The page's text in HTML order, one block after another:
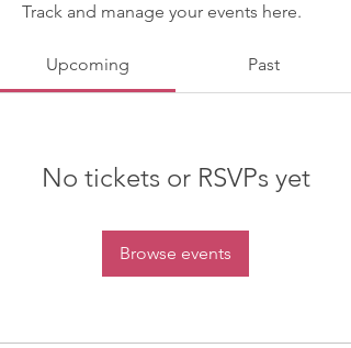
Track and manage your events here.
Upcoming Past
No tickets or RSVPs yet
Browse events